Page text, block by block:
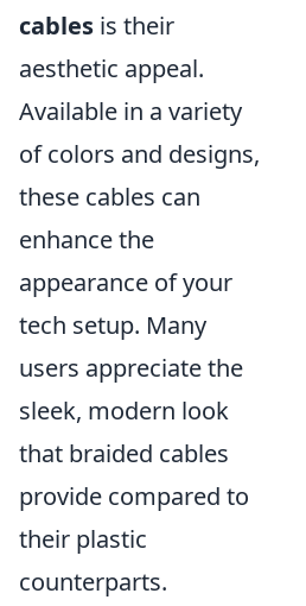
cables is their
aesthetic appeal.
Available in a variety
of colors and designs,
these cables can
enhance the
appearance of your
tech setup. Many
users appreciate the
sleek, modern look
that braided cables
provide compared to
their plastic
counterparts.